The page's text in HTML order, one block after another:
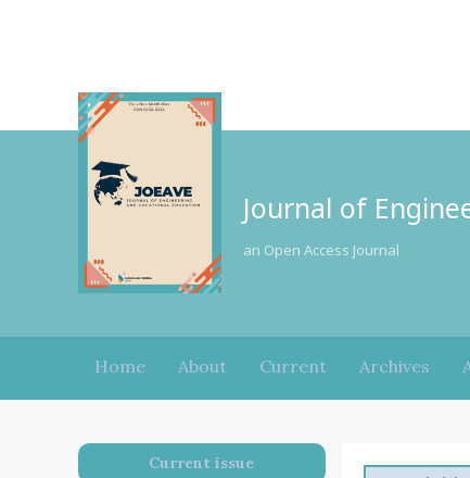
Journal of
an Open Access Journal
Home About Current Archives
Current issue